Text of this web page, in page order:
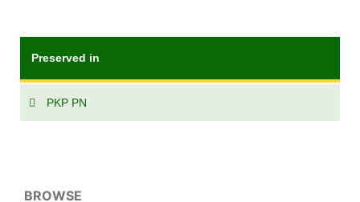
Preserved in
PKP PN
BROWSE